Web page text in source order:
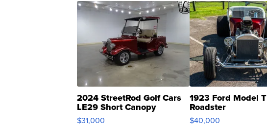
2024 StreetRod Golf Cars
LE29 Short Canopy
$31,000
1923 Ford Model T
Roadster
$40,000